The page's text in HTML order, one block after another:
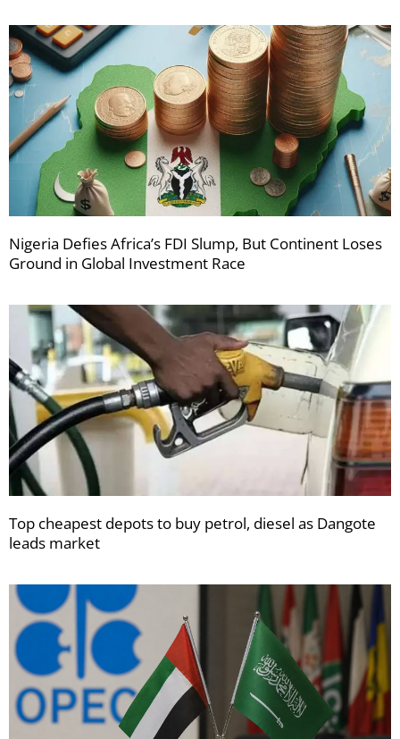
Nigeria Defies Africa’s FDI Slump, But Continent Loses
Ground in Global Investment Race
Top cheapest depots to buy petrol, diesel as Dangote
leads market